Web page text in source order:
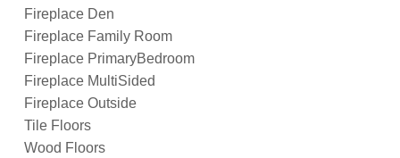
Fireplace Den
Fireplace Family Room
Fireplace PrimaryBedroom
Fireplace MultiSided
Fireplace Outside
Tile Floors
Wood Floors